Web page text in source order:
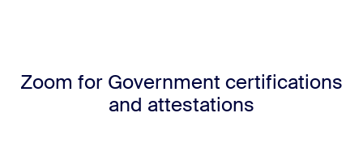
Zoom for Government certifications
and attestations